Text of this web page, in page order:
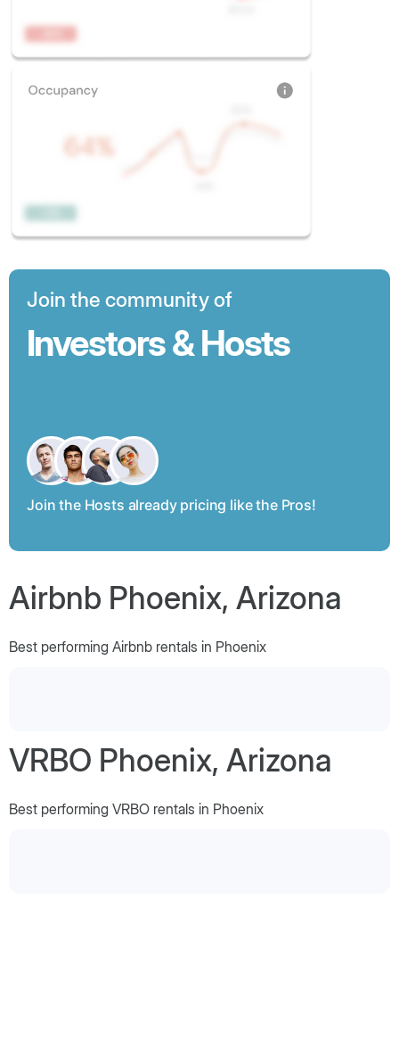
Join the community of
Investors & Hosts
Join the Hosts already pricing like the Pros!
Airbnb Phoenix, Arizona
Best performing Airbnb rentals in Phoenix
VRBO Phoenix, Arizona
Best performing VRBO rentals in Phoenix